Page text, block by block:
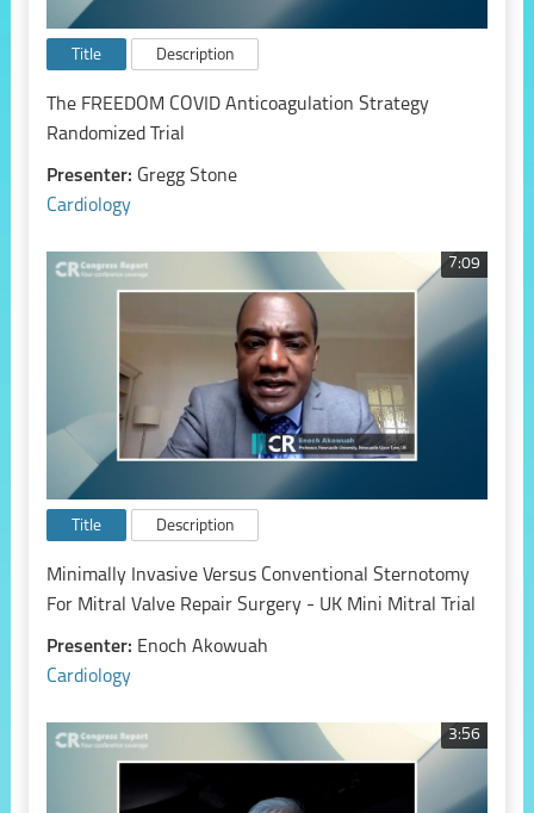
Title Description
The FREEDOM COVID Anticoagulation Strategy
Randomized Trial
Presenter: Gregg Stone
Cardiology
7:09
Title Description
Minimally Invasive Versus Conventional Sternotomy
For Mitral Valve Repair Surgery - UK Mini Mitral Trial
Presenter: Enoch Akowuah
Cardiology
3:56